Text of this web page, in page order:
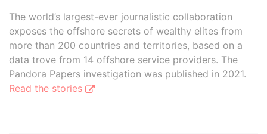
The world’s largest-ever journalistic collaboration
exposes the offshore secrets of wealthy elites from
more than 200 countries and territories, based on a
data trove from 14 offshore service providers. The
Pandora Papers investigation was published in 2021.
Read the stories